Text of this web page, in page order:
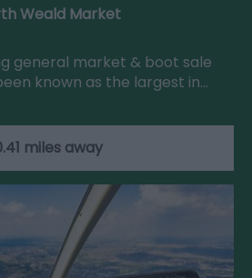
Weald Market
general market & boot sale
known as the largest in…
miles away